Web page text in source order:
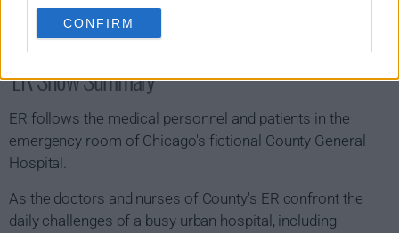
CONFIRM
ER Show Summary
ER follows the medical personnel and patients in the
emergency room of Chicago's fictional County General
Hospital.
As the doctors and nurses of County's ER confront the
daily challenges of a busy urban hospital, including